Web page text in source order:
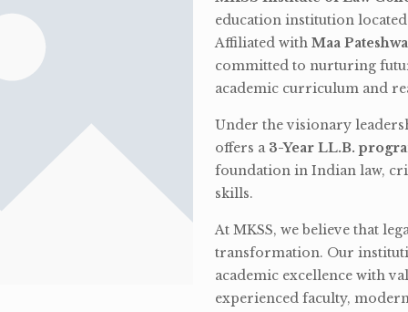
education institution
Affiliated with Maa
committed to nurturing
academic curriculum and
Under the visionary
offers a 3-Year LL.B.
foundation in Indian law,
skills.
At MKSS, we believe that
transformation. Our
academic excellence with
experienced faculty,